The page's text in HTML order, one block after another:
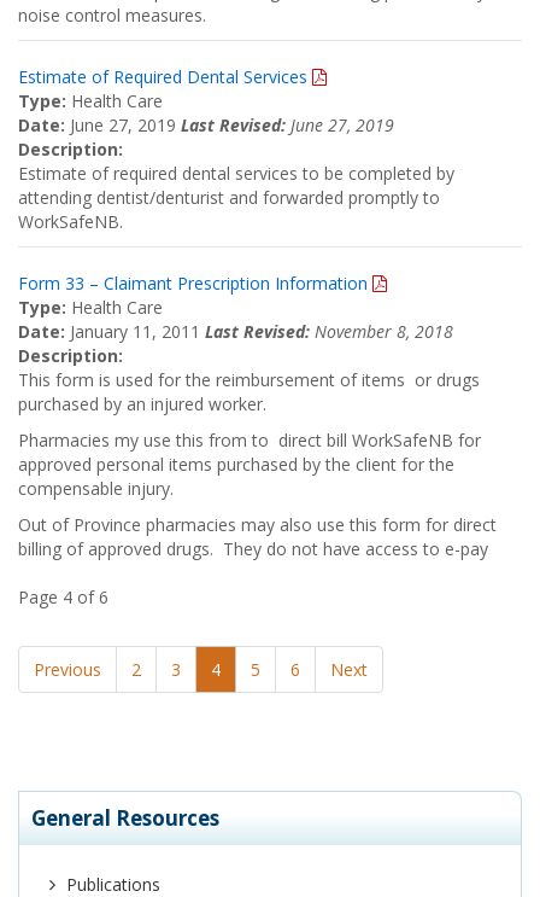
noise control measures.
Estimate of Required Dental Services
Type: Health Care
Date: June 27, 2019 Last Revised: June 27, 2019
Description:
Estimate of required dental services to be completed by
attending dentist/denturist and forwarded promptly to
WorkSafeNB.
Form 33 – Claimant Prescription Information
Type: Health Care
Date: January 11, 2011 Last Revised: November 8, 2018
Description:
This form is used for the reimbursement of items or drugs
purchased by an injured worker.
Pharmacies my use this from to direct bill WorkSafeNB for
approved personal items purchased by the client for the
compensable injury.
Out of Province pharmacies may also use this form for direct
billing of approved drugs. They do not have access to e-pay
Page 4 of 6
Previous 2 3 4 5 6 Next
General Resources
Publications